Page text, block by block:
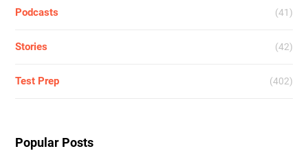
Podcasts (41)
Stories (42)
Test Prep (402)
Popular Posts